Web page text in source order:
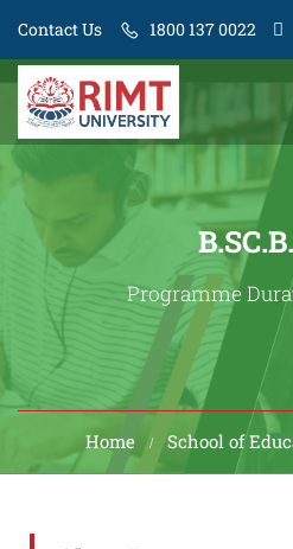
Contact Us 1800 137 0022
Programme
Home School of